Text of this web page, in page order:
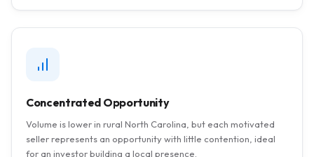
Concentrated Opportunity
Volume is lower in rural North Carolina, but each motivated
seller represents an opportunity with little contention, ideal
for an investor building a local presence.